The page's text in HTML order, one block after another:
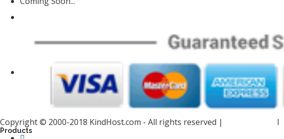
Products
Copyright © 2000-2018 KindHost.com - All rights reserved | I